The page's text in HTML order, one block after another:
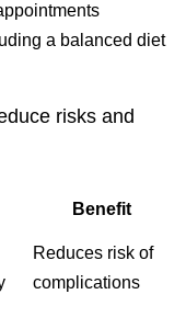
a balanced diet
risks and
Benefit
Reduces risk of
complications